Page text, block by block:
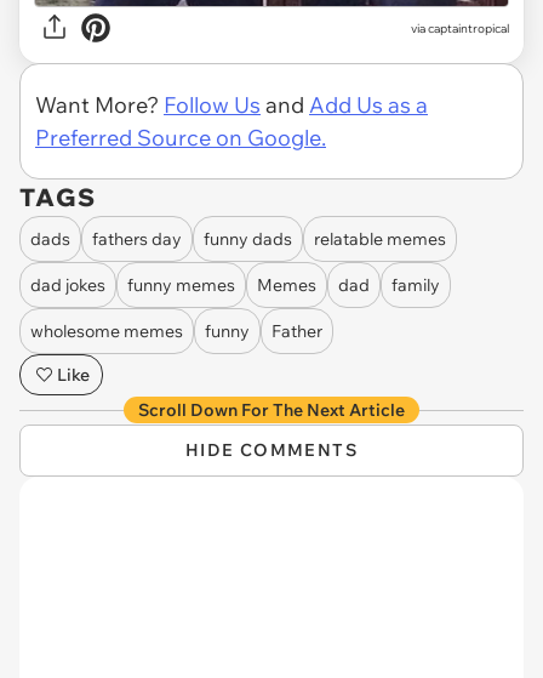
viacaptaintropical
Want More? Follow Us and Add Us as a
Preferred Source on Google.
TAGS
dads fathers day funny dads relatable memes
dad jokes funny memes Memes dad family
wholesome memes funny
Father
Like
Scroll Down For The Next Article
HIDE COMMENTS